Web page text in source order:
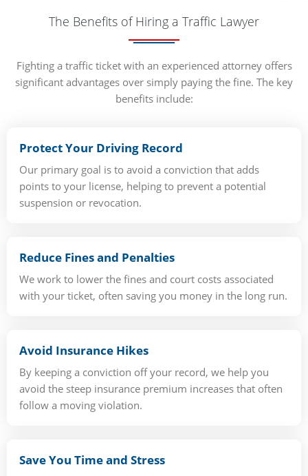
The Benefits of Hiring a Traffic Lawyer
Fighting a traffic ticket with an experienced attorney offers
significant advantages over simply paying the fine. The key
benefits include:
Protect Your Driving Record
Our primary goal is to avoid a conviction that adds
points to your license, helping to prevent a potential
suspension or revocation.
Reduce Fines and Penalties
We work to lower the fines and court costs associated
with your ticket, often saving you money in the long run.
Avoid Insurance Hikes
By keeping a conviction off your record, we help you
avoid the steep insurance premium increases that often
follow a moving violation.
Save You Time and Stress